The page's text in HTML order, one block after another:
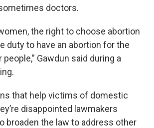
doctors.
the right to choose abortion
duty to have an abortion for the
Gawdun said during a
that help victims of domestic
disappointed lawmakers
broaden the law to address other